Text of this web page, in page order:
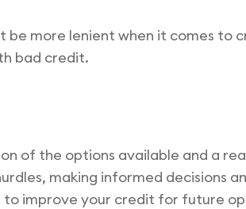
be more lenient when it comes to
bad credit.
of the options available and a
making informed decisions
improve your credit for future